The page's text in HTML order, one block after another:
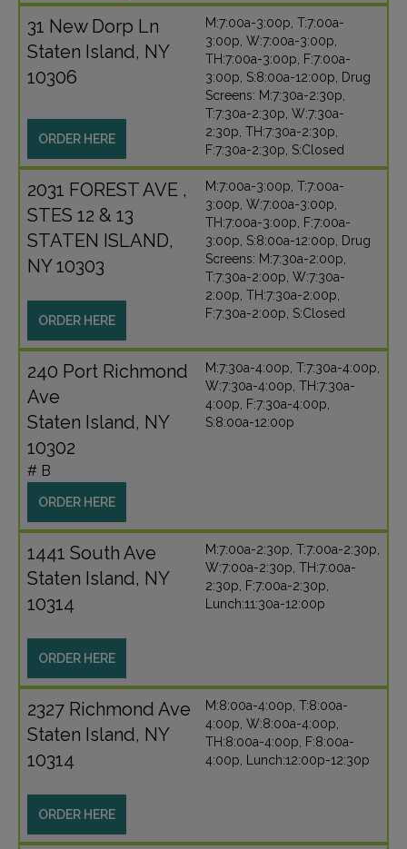
31 New Dorp Ln
Staten Island, NY
10306
ORDER HERE
M:7:00a-3:00p, T:7:00a-
3:00p, W:7:00a-3:00p,
TH:7:00a-3:00p, F:7:00a-
3:00p, S:8:00a-12:00p, Drug
Screens: M:7:30a-2:30p,
T:7:30a-2:30p, W:7:30a-
2:30p, TH:7:30a-2:30p,
F:7:30a-2:30p, S:Closed
2031 FOREST AVE ,
STES 12 & 13
STATEN ISLAND,
NY 10303
ORDER HERE
M:7:00a-3:00p, T:7:00a-
3:00p, W:7:00a-3:00p,
TH:7:00a-3:00p, F:7:00a-
3:00p, S:8:00a-12:00p, Drug
Screens: M:7:30a-2:00p,
T:7:30a-2:00p, W:7:30a-
2:00p, TH:7:30a-2:00p,
F:7:30a-2:00p, S:Closed
240 Port Richmond
Ave
Staten Island, NY
10302
# B
ORDER HERE
M:7:30a-4:00p, T:7:30a-4:00p,
W:7:30a-4:00p, TH:7:30a-
4:00p, F:7:30a-4:00p,
S:8:00a-12:00p
1441 South Ave
Staten Island, NY
10314
ORDER HERE
M:7:00a-2:30p, T:7:00a-2:30p,
W:7:00a-2:30p, TH:7:00a-
2:30p, F:7:00a-2:30p,
Lunch:11:30a-12:00p
2327 Richmond Ave
Staten Island, NY
10314
ORDER HERE
M:8:00a-4:00p, T:8:00a-
4:00p, W:8:00a-4:00p,
TH:8:00a-4:00p, F:8:00a-
4:00p, Lunch:12:00p-12:30p